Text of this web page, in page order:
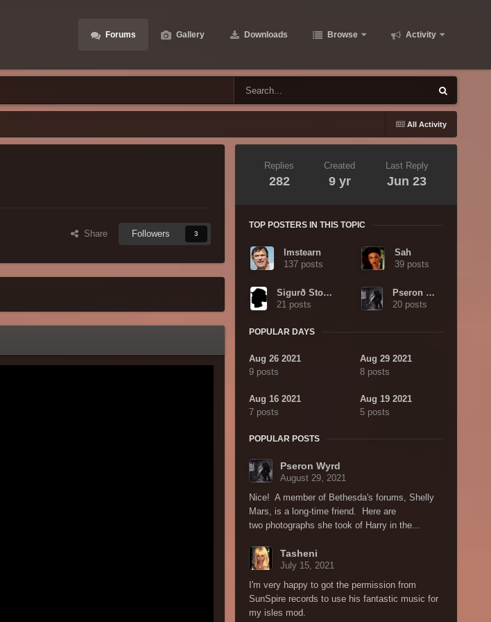
Forums Gallery Downloads Browse Activity
All Activity
Share Followers 3
Replies
282
Created
9 yr
Last Reply
Jun 23
TOP POSTERS IN THIS TOPIC
lmstearn
137 posts
Sah
39 posts
Sigurð Stormhand
21 posts
Pseron Wyrd
20 posts
POPULAR DAYS
Aug 26 2021
9 posts
Aug 29 2021
8 posts
Aug 16 2021
7 posts
Aug 19 2021
5 posts
POPULAR POSTS
Pseron Wyrd
August 29, 2021
Nice! A member of Bethesda's forums, Shelly
Mars, is a long-time friend. Here are
two photographs she took of Harry in the...
Tasheni
July 15, 2021
I'm very happy to got the permission from
SunSpire records to use his fantastic music for
my isles mod.